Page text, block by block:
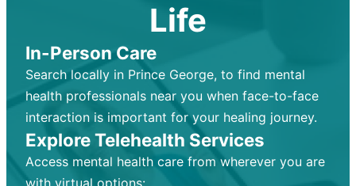
Life
In-Person Care
Search locally in Prince George, to find mental
health professionals near you when face-to-face
interaction is important for your healing journey.
Explore Telehealth Services
Access mental health care from wherever you are